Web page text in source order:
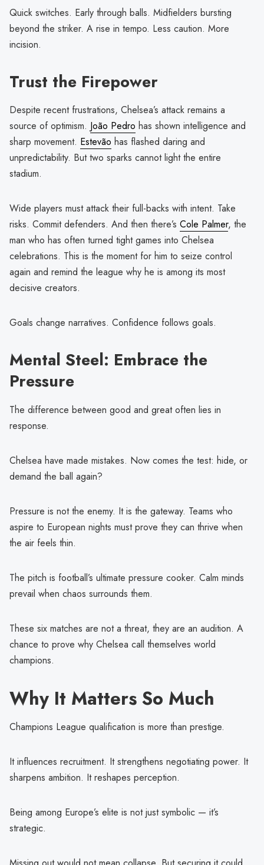
Quick switches. Early through balls. Midfielders bursting
beyond the striker. A rise in tempo. Less caution. More
incision.
Trust the Firepower
Despite recent frustrations, Chelsea’s attack remains a
source of optimism. João Pedro has shown intelligence and
sharp movement. Estevão has flashed daring and
unpredictability. But two sparks cannot light the entire
stadium.
Wide players must attack their full-backs with intent. Take
risks. Commit defenders. And then there’s Cole Palmer, the
man who has often turned tight games into Chelsea
celebrations. This is the moment for him to seize control
again and remind the league why he is among its most
decisive creators.
Goals change narratives. Confidence follows goals.
Mental Steel: Embrace the
Pressure
The difference between good and great often lies in
response.
Chelsea have made mistakes. Now comes the test: hide, or
demand the ball again?
Pressure is not the enemy. It is the gateway. Teams who
aspire to European nights must prove they can thrive when
the air feels thin.
The pitch is football’s ultimate pressure cooker. Calm minds
prevail when chaos surrounds them.
These six matches are not a threat, they are an audition. A
chance to prove why Chelsea call themselves world
champions.
Why It Matters So Much
Champions League qualification is more than prestige.
It influences recruitment. It strengthens negotiating power. It
sharpens ambition. It reshapes perception.
Being among Europe’s elite is not just symbolic — it’s
strategic.